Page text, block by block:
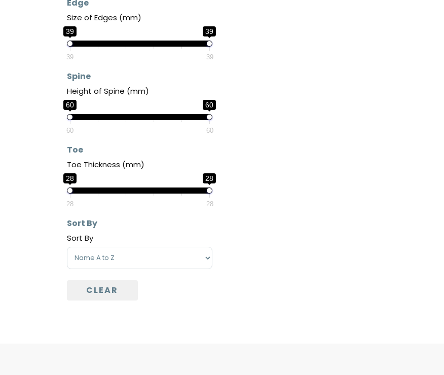
Edge
Size of Edges (mm)
39 39
39 39
Spine
Height of Spine (mm)
60 60
60 60
Toe
Toe Thickness (mm)
28 28
28 28
Sort By
Sort By
Sort Products
CLEAR